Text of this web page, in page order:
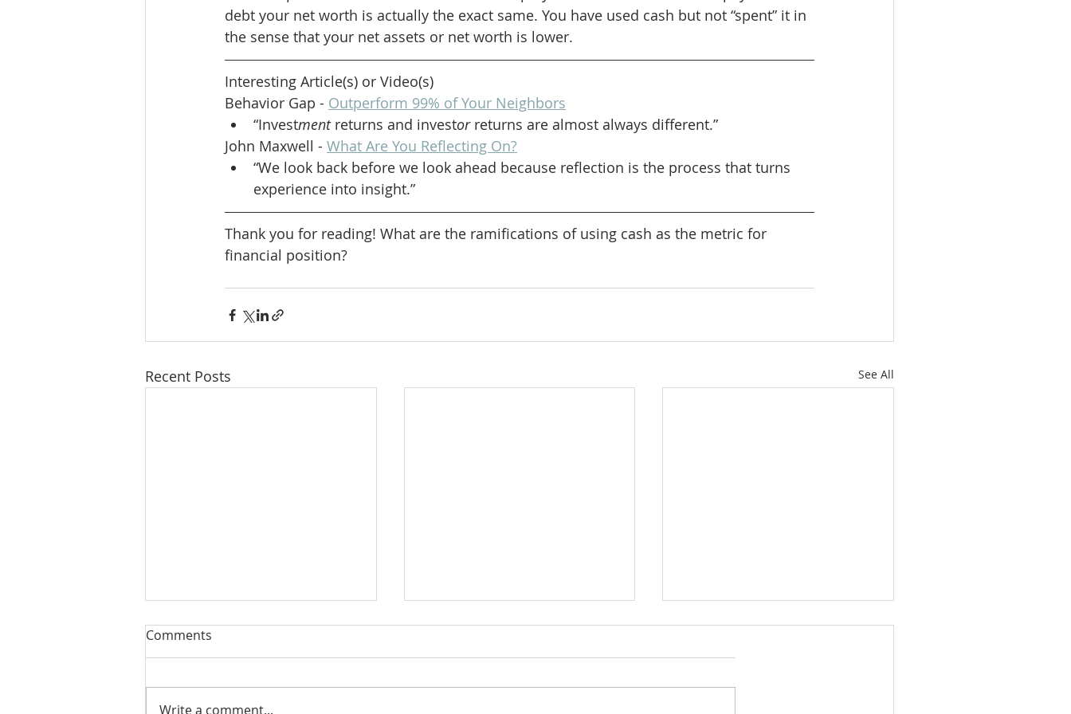
debt your net worth is actually the exact same. You have used cash but not “spent” it in
the sense that your net assets or net worth is lower.
Interesting Article(s) or Video(s)
Behavior Gap - Outperform 99% of Your Neighbors
“Investment returns and investor returns are almost always different.”
John Maxwell - What Are You Reflecting On?
“We look back before we look ahead because reflection is the process that turns
experience into insight.”
Thank you for reading! What are the ramifications of using cash as the metric for
financial position?
Recent Posts See All
Comments
Write a comment...